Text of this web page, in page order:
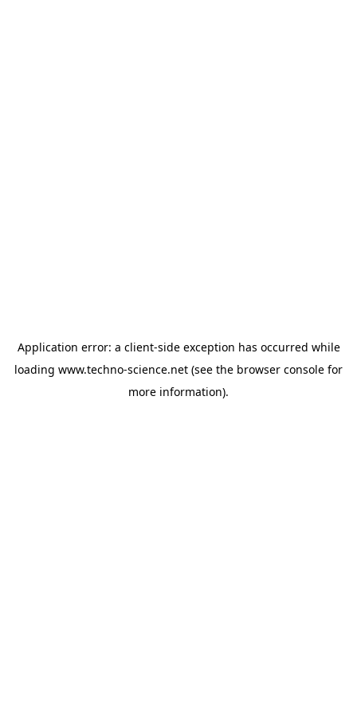
Application error: a client-side exception has occurred while
loading www.techno-science.net (see the browser console for
more information).